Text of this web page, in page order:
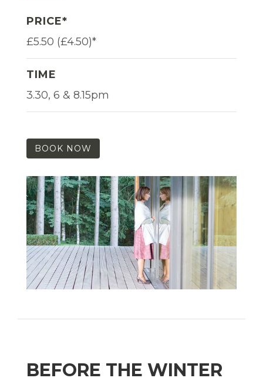
PRICE*
£5.50 (£4.50)*
TIME
3.30, 6 & 8.15pm
BOOK NOW
BEFORE THE WINTER